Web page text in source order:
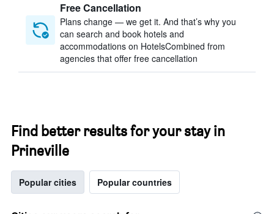
Free Cancellation
Plans change — we get it. And that’s why you
can search and book hotels and
accommodations on HotelsCombined from
agencies that offer free cancellation
Find better results for your stay in
Prineville
Popular cities Popular countries